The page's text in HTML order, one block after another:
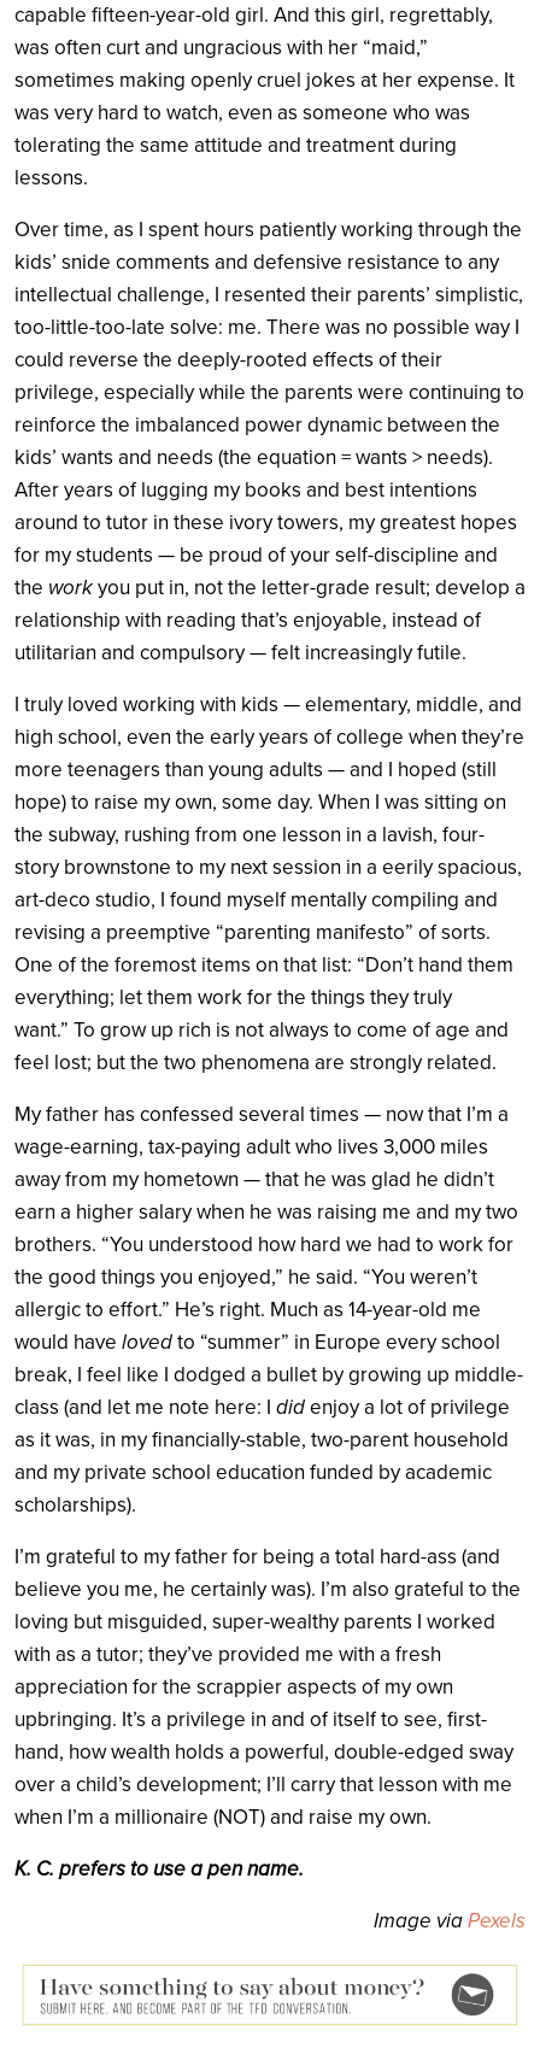
capable fifteen-year-old girl. And this girl, regrettably,
was often curt and ungracious with her “maid,”
sometimes making openly cruel jokes at her expense. It
was very hard to watch, even as someone who was
tolerating the same attitude and treatment during
lessons.
Over time, as I spent hours patiently working through the
kids’ snide comments and defensive resistance to any
intellectual challenge, I resented their parents’ simplistic,
too-little-too-late solve: me. There was no possible way I
could reverse the deeply-rooted effects of their
privilege, especially while the parents were continuing to
reinforce the imbalanced power dynamic between the
kids’ wants and needs (the equation = wants > needs).
After years of lugging my books and best intentions
around to tutor in these ivory towers, my greatest hopes
for my students — be proud of your self-discipline and
the workyou put in, not the letter-grade result; develop a
relationship with reading that’s enjoyable, instead of
utilitarian and compulsory — felt increasingly futile.
I truly loved working with kids — elementary, middle, and
high school, even the early years of college when they’re
more teenagers than young adults — and I hoped (still
hope) to raise my own, some day. When I was sitting on
the subway, rushing from one lesson in a lavish, four-
story brownstone to my next session in a eerily spacious,
art-deco studio, I found myself mentally compiling and
revising a preemptive “parenting manifesto” of sorts.
One of the foremost items on that list: “Don’t hand them
everything; let them work for the things they truly
want.” To grow up rich is not always to come of age and
feel lost; but the two phenomena are strongly related.
My father has confessed several times — now that I’m a
wage-earning, tax-paying adult who lives 3,000 miles
away from my hometown — that he was glad he didn’t
earn a higher salary when he was raising me and my two
brothers. “You understood how hard we had to work for
the good things you enjoyed,” he said. “You weren’t
allergic to effort.” He’s right. Much as 14-year-old me
would have lovedto “summer” in Europe every school
break, I feel like I dodged a bullet by growing up middle-
class (and let me note here: I didenjoy a lot of privilege
as it was, in my financially-stable, two-parent household
and my private school education funded by academic
scholarships).
I’m grateful to my father for being a total hard-ass (and
believe you me, he certainly was). I’m also grateful to the
loving but misguided, super-wealthy parents I worked
with as a tutor; they’ve provided me with a fresh
appreciation for the scrappier aspects of my own
upbringing. It’s a privilege in and of itself to see, first-
hand, how wealth holds a powerful, double-edged sway
over a child’s development; I’ll carry that lesson with me
when I’m a millionaire (NOT) and raise my own.
K. C. prefers to use a pen name.
Image viaPexels